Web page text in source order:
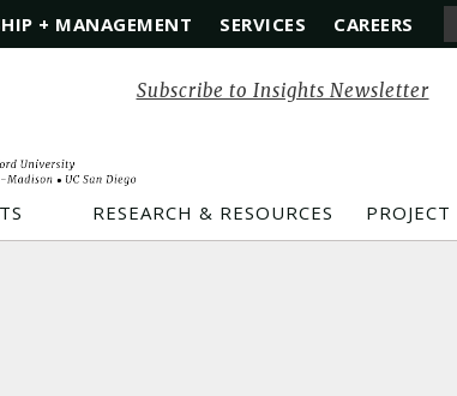
+ MANAGEMENT SERVICES CAREERS
Subscribe to Insights Newsletter
RESEARCH & RESOURCES